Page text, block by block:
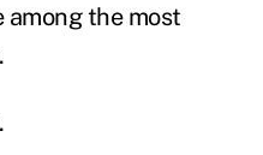
the most